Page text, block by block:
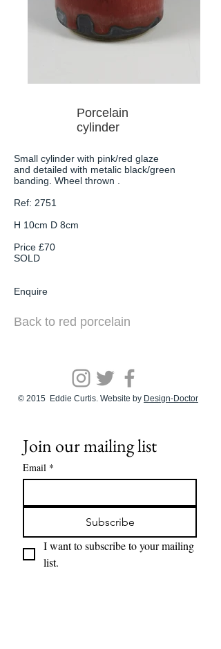
Porcelain
cylinder
Small cylinder with pink/red glaze
and detailed with metalic black/green
banding. Wheel thrown .
Ref: 2751
H 10cm D 8cm
Price £70
SOLD
Enquire
Back to red porcelain
© 2015 Eddie Curtis. Website by Design-Doctor
Join our mailing list
Email *
Subscribe
I want to subscribe to your mailing
list.